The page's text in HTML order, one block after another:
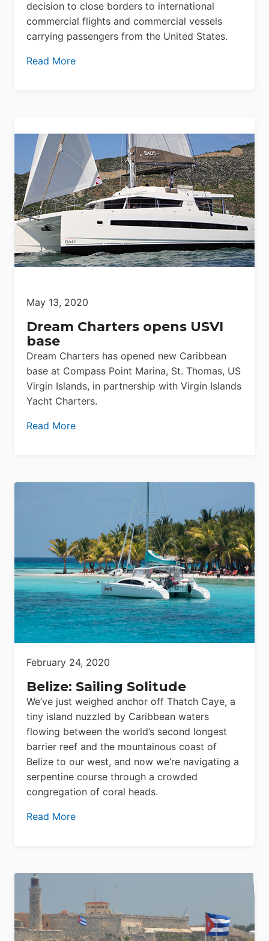
decision to close borders to international
commercial flights and commercial vessels
carrying passengers from the United States.
Read More
May 13, 2020
Dream Charters opens USVI
base
Dream Charters has opened new Caribbean
base at Compass Point Marina, St. Thomas, US
Virgin Islands, in partnership with Virgin Islands
Yacht Charters.
Read More
February 24, 2020
Belize: Sailing Solitude
We’ve just weighed anchor off Thatch Caye, a
tiny island nuzzled by Caribbean waters
flowing between the world’s second longest
barrier reef and the mountainous coast of
Belize to our west, and now we’re navigating a
serpentine course through a crowded
congregation of coral heads.
Read More